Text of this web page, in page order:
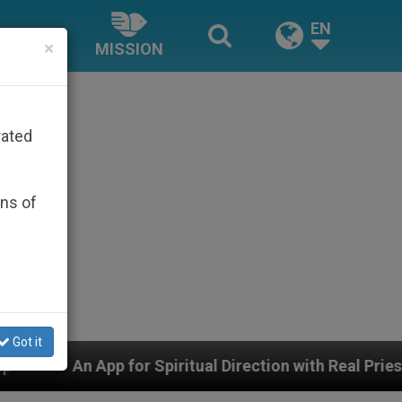
MISSION
EN
Spiritual Direction with Real Priests and Other
×
of
Got it